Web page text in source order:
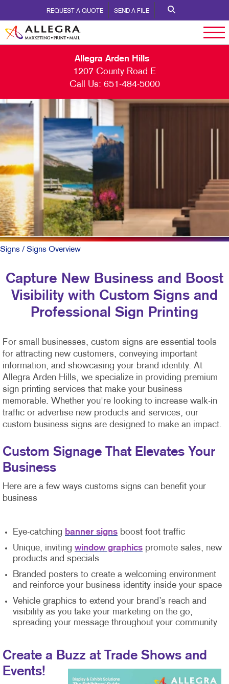
REQUEST A QUOTE SEND A FILE
Allegra Arden Hills
1207 County Road E
Call Us: 651-484-5000
Signs / Signs Overview
Capture New Business and Boost
Visibility with Custom Signs and
Professional Sign Printing
For small businesses, custom signs are essential tools
for attracting new customers, conveying important
information, and showcasing your brand identity. At
Allegra Arden Hills, we specialize in providing premium
sign printing services that make your business
memorable. Whether you're looking to increase walk-in
traffic or advertise new products and services, our
custom business signs are designed to make an impact.
Custom Signage That Elevates Your
Business
Here are a few ways customs signs can benefit your
business
Eye-catching banner signs boost foot traffic
Unique, inviting window graphics promote sales, new
products and specials
Branded posters to create a welcoming environment
and reinforce your business identity inside your space
Vehicle graphics to extend your brand’s reach and
visibility as you take your marketing on the go,
spreading your message throughout your community
Create a Buzz at Trade Shows and
Events!